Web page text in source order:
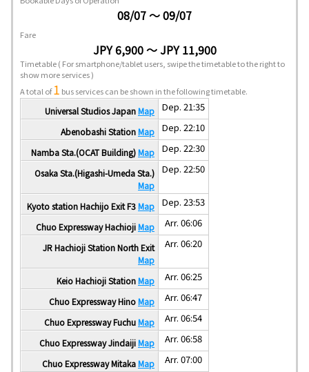
08/07 ～ 09/07
Fare
JPY 6,900 ～ JPY 11,900
Timetable( For smartphone/tablet users, swipe the timetable to the right to
show more services )
A total of1 bus services can be shown in the following timetable.
Universal Studios JapanMap Dep. 21:35
Abenobashi StationMap Dep. 22:10
Namba Sta.(OCAT Building)Map Dep. 22:30
Osaka Sta.(Higashi-Umeda Sta.)
Map
Dep. 22:50
Kyoto station Hachijo Exit F3Map Dep. 23:53
Chuo Expressway HachiojiMap Arr. 06:06
JR Hachioji Station North Exit
Map
Arr. 06:20
Keio Hachioji StationMap Arr. 06:25
Chuo Expressway HinoMap Arr. 06:47
Chuo Expressway FuchuMap Arr. 06:54
Chuo Expressway JindaijiMap Arr. 06:58
Chuo Expressway MitakaMap Arr. 07:00